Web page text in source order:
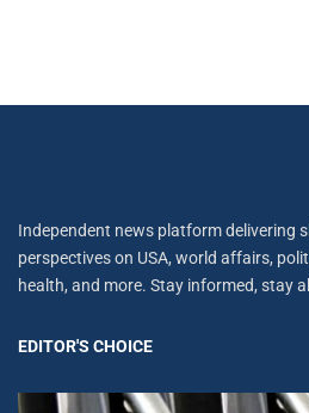
Independent news platform delivering
perspectives on USA, world affairs,
health, and more. Stay informed, stay
EDITOR'S CHOICE